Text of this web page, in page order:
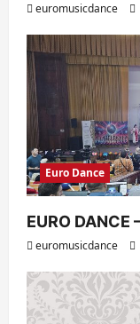
euromusicdance
Euro Dance
EURO DANCE
euromusicdance